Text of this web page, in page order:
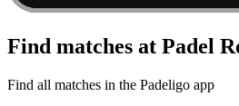
Find matches at Padel
Find all matches in the Padeligo app